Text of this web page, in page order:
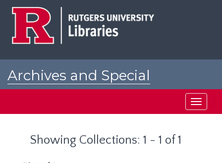
Archives and Special
Toggle
Showing Collections: 1 - 1 of 1